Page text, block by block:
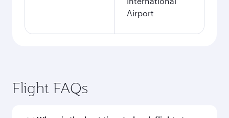
Airport
Flight FAQs